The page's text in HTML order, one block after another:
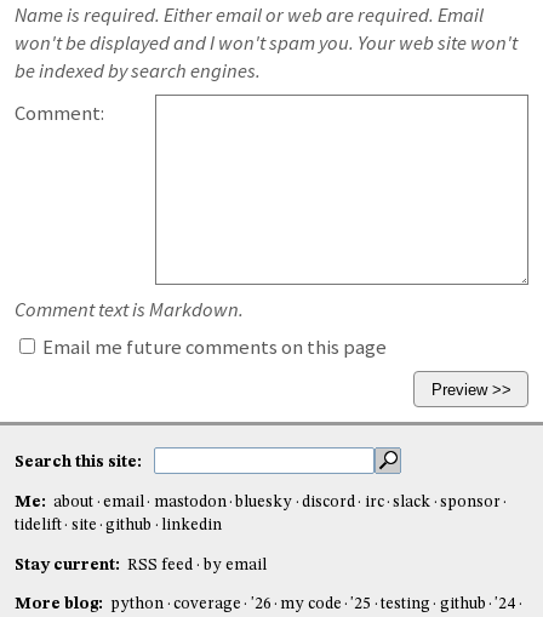
Name is required. Either email or web are required. Email
won't be displayed and I won't spam you. Your web site won't
be indexed by search engines.
Comment:
Comment text is Markdown.
Email me future comments on this page
Search this site:
Me: about email mastodon bluesky discord irc slack
sponsor
tidelift
site github linkedin
Stay current: RSS feed by email
More blog: python coverage '26 my code '25 testing github '24